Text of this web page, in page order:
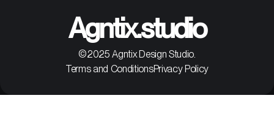
Agntix.studio
©2025 Agntix Design Studio.
Terms and ConditionsPrivacy Policy